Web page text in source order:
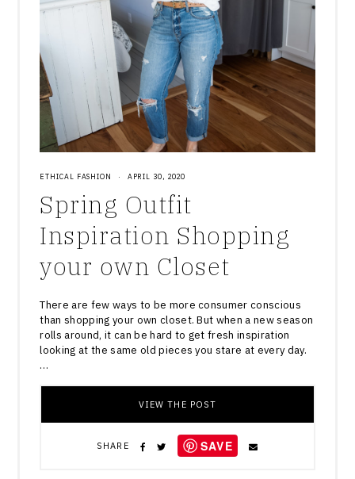
ETHICAL FASHION · APRIL 30, 2020
Spring Outfit
Inspiration Shopping
your own Closet
There are few ways to be more consumer conscious
than shopping your own closet. But when a new season
rolls around, it can be hard to get fresh inspiration
looking at the same old pieces you stare at every day.
…
SHARE SAVE
VIEW THE POST